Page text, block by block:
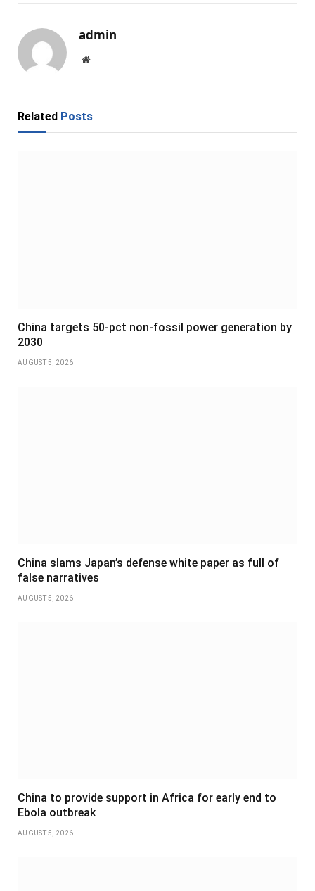
admin
Website
Related Posts
China targets 50-pct non-fossil power generation by
2030
AUGUST 5, 2026
China slams Japan’s defense white paper as full of
false narratives
AUGUST 5, 2026
China to provide support in Africa for early end to
Ebola outbreak
AUGUST 5, 2026